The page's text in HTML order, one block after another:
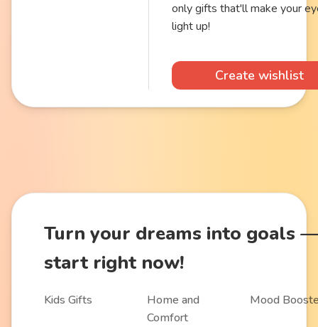
only gifts that'll make your
light up!
Create wishlist
Turn your dreams into goals —
start right now!
Kids Gifts
Home and
Comfort
Mood